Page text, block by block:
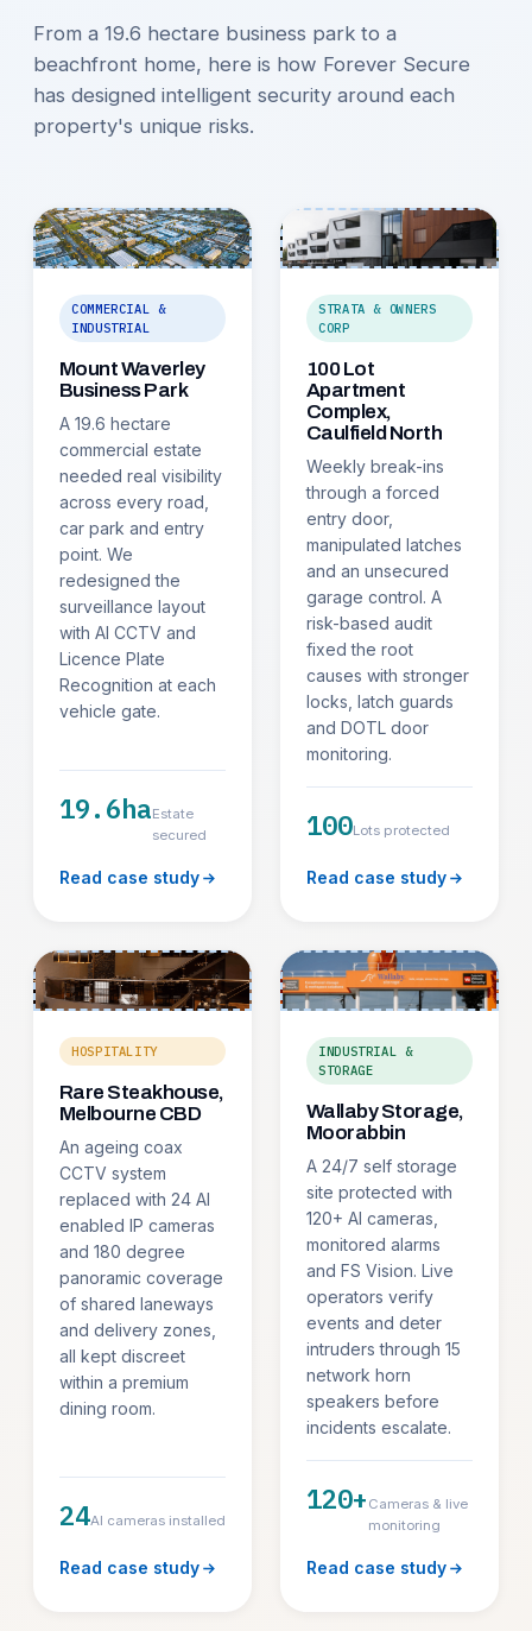
From a 19.6 hectare business park to a
beachfront home, here is how Forever Secure
has designed intelligent security around each
property's unique risks.
COMMERCIAL &
INDUSTRIAL
Mount Waverley
Business Park
A 19.6 hectare
commercial estate
needed real visibility
across every road,
car park and entry
point. We
redesigned the
surveillance layout
with AI CCTV and
Licence Plate
Recognition at each
vehicle gate.
19.6haEstate
secured
Read case study
STRATA & OWNERS
CORP
100 Lot
Apartment
Complex,
Caulfield North
Weekly break-ins
through a forced
entry door,
manipulated latches
and an unsecured
garage control. A
risk-based audit
fixed the root
causes with stronger
locks, latch guards
and DOTL door
monitoring.
100Lots protected
Read case study
HOSPITALITY
Rare Steakhouse,
Melbourne CBD
An ageing coax
CCTV system
replaced with 24 AI
enabled IP cameras
and 180 degree
panoramic coverage
of shared laneways
and delivery zones,
all kept discreet
within a premium
dining room.
24AI cameras installed
Read case study
INDUSTRIAL &
STORAGE
Wallaby Storage,
Moorabbin
A 24/7 self storage
site protected with
120+ AI cameras,
monitored alarms
and FS Vision. Live
operators verify
events and deter
intruders through 15
network horn
speakers before
incidents escalate.
120+ Cameras & live
monitoring
Read case study